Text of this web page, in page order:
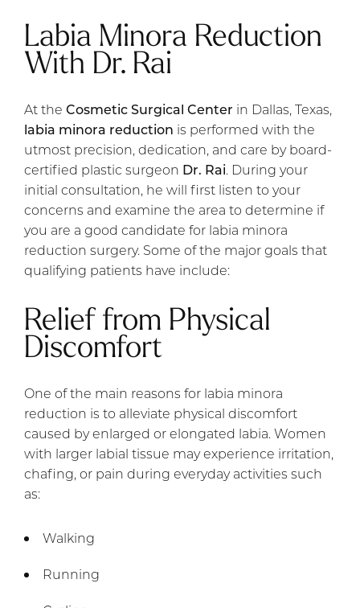
Labia Minora Reduction
With Dr. Rai
At the Cosmetic Surgical Center in Dallas, Texas,
labia minora reduction is performed with the
utmost precision, dedication, and care by board-
certified plastic surgeon Dr. Rai. During your
initial consultation, he will first listen to your
concerns and examine the area to determine if
you are a good candidate for labia minora
reduction surgery. Some of the major goals that
qualifying patients have include:
Relief from Physical
Discomfort
One of the main reasons for labia minora
reduction is to alleviate physical discomfort
caused by enlarged or elongated labia. Women
with larger labial tissue may experience irritation,
chafing, or pain during everyday activities such
as:
Walking
Running